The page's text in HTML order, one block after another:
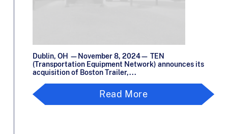
Dublin, OH —November 8, 2024— TEN
(Transportation Equipment Network) announces its
acquisition of Boston Trailer,...
Read More